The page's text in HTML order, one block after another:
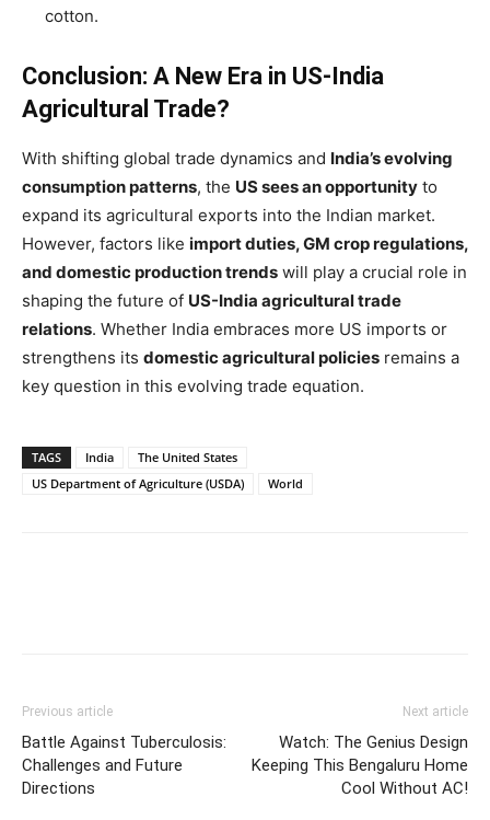
cotton.
Conclusion: A New Era in US-India
Agricultural Trade?
With shifting global trade dynamics and India’s evolving
consumption patterns, the US sees an opportunity to
expand its agricultural exports into the Indian market.
However, factors like import duties, GM crop regulations,
and domestic production trends will play a crucial role in
shaping the future of US-India agricultural trade
relations. Whether India embraces more US imports or
strengthens its domestic agricultural policies remains a
key question in this evolving trade equation.
TAGS India
The United States
US Department of Agriculture (USDA)
World
Previous article
Battle Against Tuberculosis:
Challenges and Future
Directions
Next article
Watch: The Genius Design
Keeping This Bengaluru Home
Cool Without AC!